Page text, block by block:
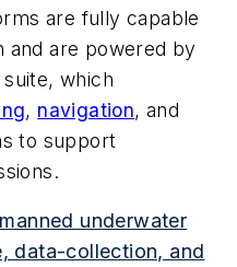
are fully capable
and are powered by
suite, which
, navigation, and
to support
underwater
data-collection, and